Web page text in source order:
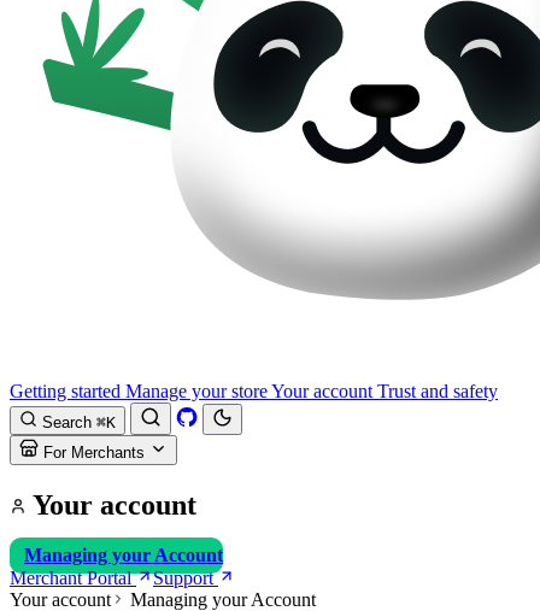
Getting started Manage your storeYour account Trust and safety
Search ⌘K
For Merchants
Your account
Managing your Account
Merchant Portal
Support
Your account
Managing your Account